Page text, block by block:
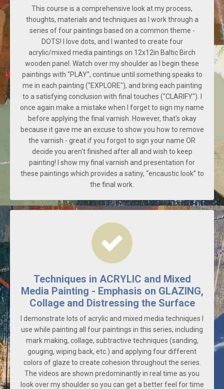
This course is a comprehensive look at my process,
thoughts, materials and techniques as I work through a
series of four paintings based on a common theme -
DOTS! I love dots, and I wanted to create four
acrylic/mixed media paintings on 12x12in Baltic Birch
wooden panel. Watch over my shoulder as I begin these
paintings with "PLAY", continue until something speaks to
me in each painting ("EXPLORE"), and bring each painting
to a satisfying conclusion with final touches ("CLARIFY"). I
once again make a mistake when I forget to sign my name
before applying the final varnish. However, that's okay
because it gave me an excuse to show you how to remove
the varnish - great if you forgot to sign your name OR
decide you aren't finished after all and wish to keep
painting! I show my final varnish and presentation for
these paintings which provides a satiny, “encaustic look” to
the final work.
Techniques in ACRYLIC and Mixed
Media Painting - Emphasis on GLAZING,
Collage and Distressing the Surface
I demonstrate lots of acrylic and mixed media techniques I
use while painting all four paintings in this series, including
mark making, collage, subtractive techniques (sanding,
gouging, wiping back, etc.) and applying four different
colors of glaze to create cohesion throughout the series.
The videos are shown predominantly in real time as you
look over my shoulder so you can get a better feel for time